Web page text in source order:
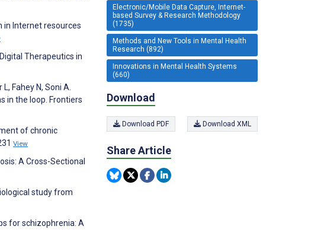
in Internet resources
Therapeutics in
Fahey N, Soni A.
in the loop. Frontiers
of chronic
View
A Cross-Sectional
study from
for schizophrenia: A
Electronic/Mobile Data Capture, Internet-
based Survey & Research Methodology
(1735)
Methods and New Tools in Mental Health
Research (892)
Innovations in Mental Health Systems
(660)
Download
Download PDF Download XML
Share Article